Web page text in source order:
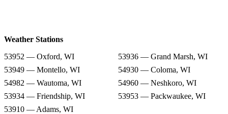
Weather Stations
53952 — Oxford, WI
53936 — Grand Marsh, WI
53949 — Montello, WI
54930 — Coloma, WI
54982 — Wautoma, WI
54960 — Neshkoro, WI
53934 — Friendship, WI
53953 — Packwaukee, WI
53910 — Adams, WI